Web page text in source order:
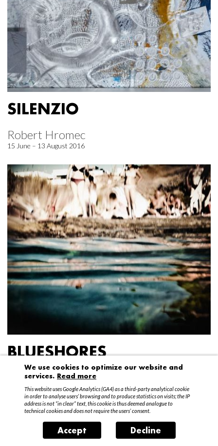
SILENZIO
Robert Hromec
15 June – 13 August 2016
BLUESHORES
Federico Garibaldi
20 April – 15 May 2016
We use cookies to optimize our website and
services. Read more
This website uses Google Analytics (GA4) as a third-party analytical cookie
in order to analyse users’ browsing and to produce statistics on visits; the IP
address is not “in clear” text, this cookie is thus deemed analogue to
technical cookies and does not require the users’ consent.
Accept Decline